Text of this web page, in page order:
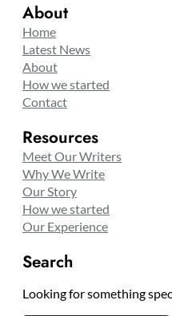
About
Home
Latest News
About
How we started
Contact
Resources
Meet Our Writers
Why We Write
Our Story
How we started
Our Experience
Search
Looking for something